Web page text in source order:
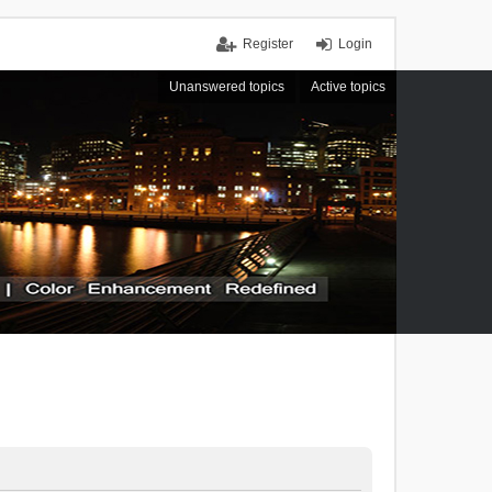
Login
Register
Unanswered topics Active topics